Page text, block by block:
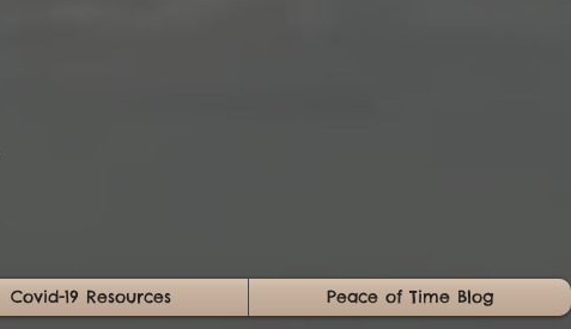
Covid-19 Resources Peace of Time Blog